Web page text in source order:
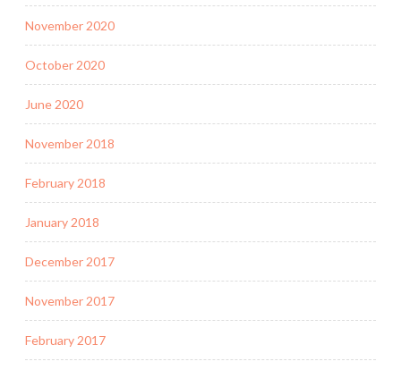
November 2020
October 2020
June 2020
November 2018
February 2018
January 2018
December 2017
November 2017
February 2017